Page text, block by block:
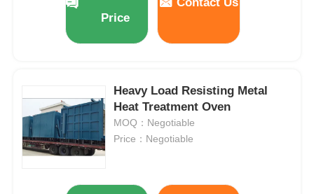
Price
Heavy Load Resisting Metal
Heat Treatment Oven
MOQ：Negotiable
Price：Negotiable